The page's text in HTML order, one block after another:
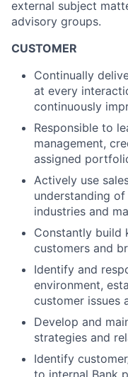
external subject
advisory groups.
CUSTOMER
Continually
at every
continuously
Responsible to
management,
assigned
Actively use
understanding
industries and
Constantly build
customers and
Identify and
environment,
customer issues
Develop and
strategies and
Identify